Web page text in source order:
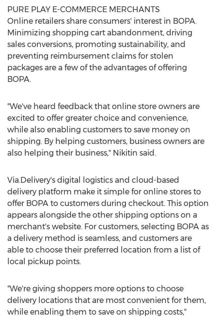
PURE PLAY E-COMMERCE MERCHANTS
Online retailers share consumers' interest in BOPA.
Minimizing shopping cart abandonment, driving
sales conversions, promoting sustainability, and
preventing reimbursement claims for stolen
packages are a few of the advantages of offering
BOPA.
"We've heard feedback that online store owners are
excited to offer greater choice and convenience,
while also enabling customers to save money on
shipping. By helping customers, business owners are
also helping their business," Nikitin said.
Via.Delivery's digital logistics and cloud-based
delivery platform make it simple for online stores to
offer BOPA to customers during checkout. This option
appears alongside the other shipping options on a
merchant's website. For customers, selecting BOPA as
a delivery method is seamless, and customers are
able to choose their preferred location from a list of
local pickup points.
"We're giving shoppers more options to choose
delivery locations that are most convenient for them,
while enabling them to save on shipping costs,"